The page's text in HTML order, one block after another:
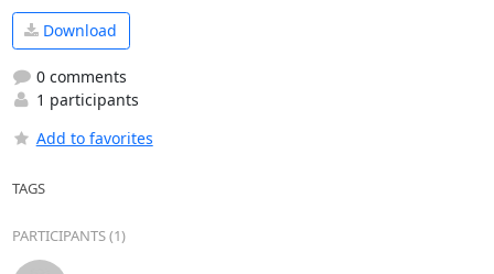
Download
0 comments
1 participants
Add to favorites
TAGS
PARTICIPANTS (1)